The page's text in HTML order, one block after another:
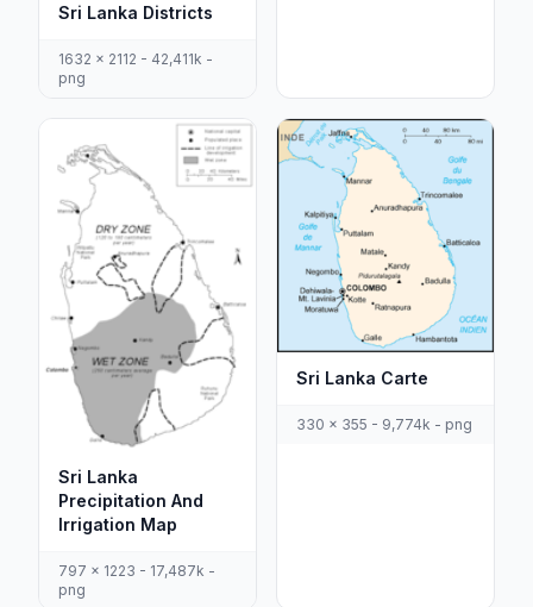
Sri Lanka Districts
1632 x 2112 - 42,411k -
png
Sri Lanka
Precipitation And
Irrigation Map
797 x 1223 - 17,487k -
png
Sri Lanka Carte
330 x 355 - 9,774k - png